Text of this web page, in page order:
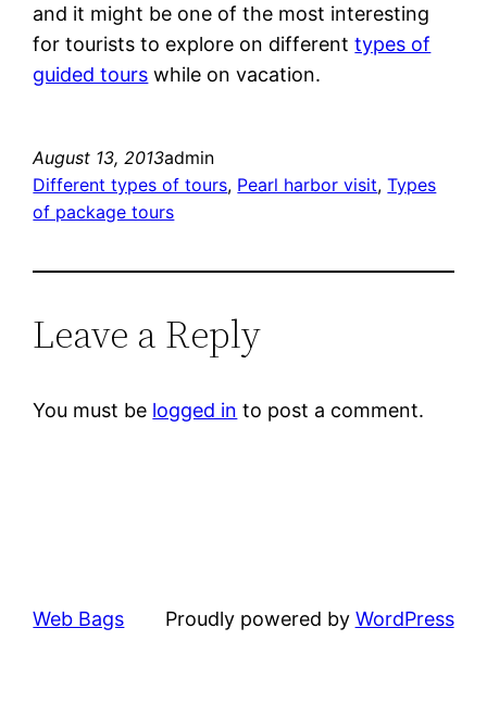
and it might be one of the most interesting
for tourists to explore on differenttypes of
guided tours while on vacation.
August 13, 2013admin
Different types of tours, Pearl harbor visit, Types
of package tours
Leave a Reply
You must be logged in to post a comment.
Web Bags Proudly powered by WordPress